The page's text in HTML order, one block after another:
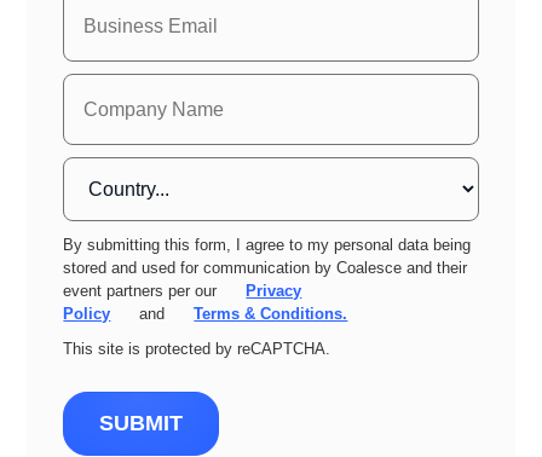
By submitting this form, I agree to my personal data being
stored and used for communication by Coalesce and their
event partners per our
Privacy
Policy
and
Terms & Conditions.
This site is protected by reCAPTCHA.
SUBMIT